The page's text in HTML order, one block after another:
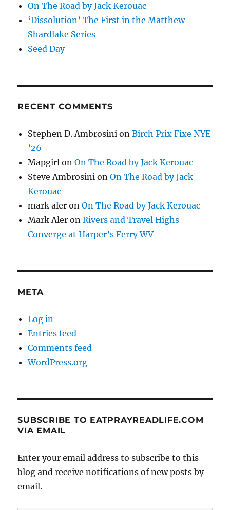
On The Road by Jack Kerouac
‘Dissolution’ The First in the Matthew
Shardlake Series
Seed Day
RECENT COMMENTS
Stephen D. Ambrosini onBirch Prix Fixe NYE
’26
Mapgirl onOn The Road by Jack Kerouac
Steve Ambrosini onOn The Road by Jack
Kerouac
mark aler onOn The Road by Jack Kerouac
Mark Aler onRivers and Travel Highs
Converge at Harper’s Ferry WV
META
Log in
Entries feed
Comments feed
WordPress.org
SUBSCRIBE TO EATPRAYREADLIFE.COM
VIA EMAIL
Enter your email address to subscribe to this
blog and receive notifications of new posts by
email.